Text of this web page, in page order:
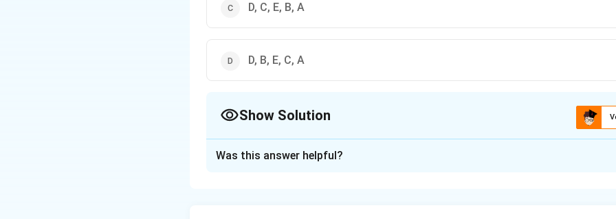
D, C, E, B, A
D, B, E, C, A
Show Solution
Was this answer helpful?